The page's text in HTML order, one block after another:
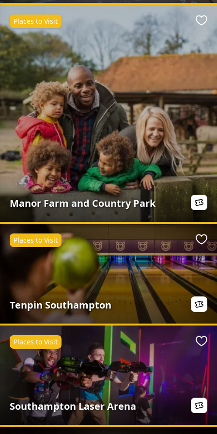
Manor Farm and Country Park
Places to Visit
Tenpin Southampton
Places to Visit
Southampton Laser Arena
Places to Visit